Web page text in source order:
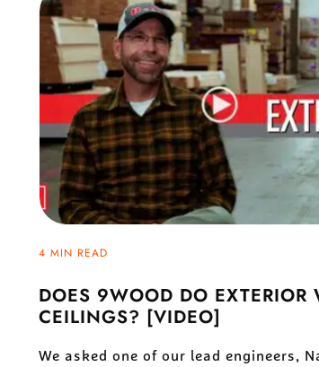
4 MIN READ
DOES 9WOOD DO EXTERIOR
CEILINGS? [VIDEO]
We asked one of our lead engineers,